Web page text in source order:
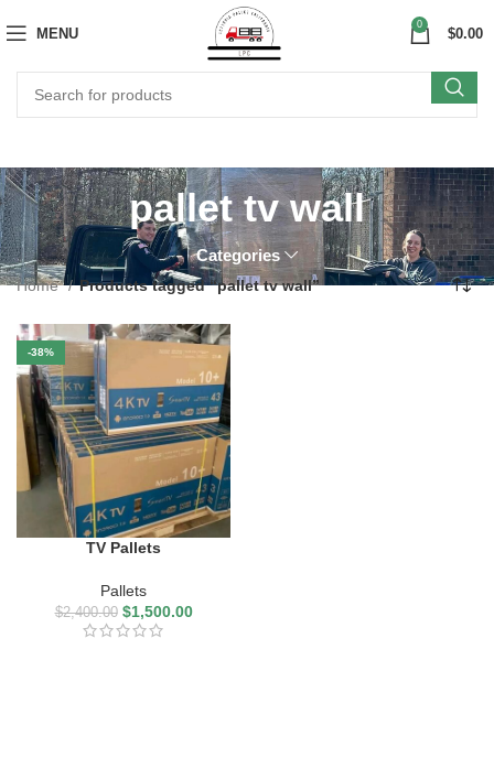
MENU
0
$0.00
pallet tv wall
Categories
Home Products tagged “pallet tv wall”
-38%
TV Pallets
Pallets
$2,400.00 $1,500.00